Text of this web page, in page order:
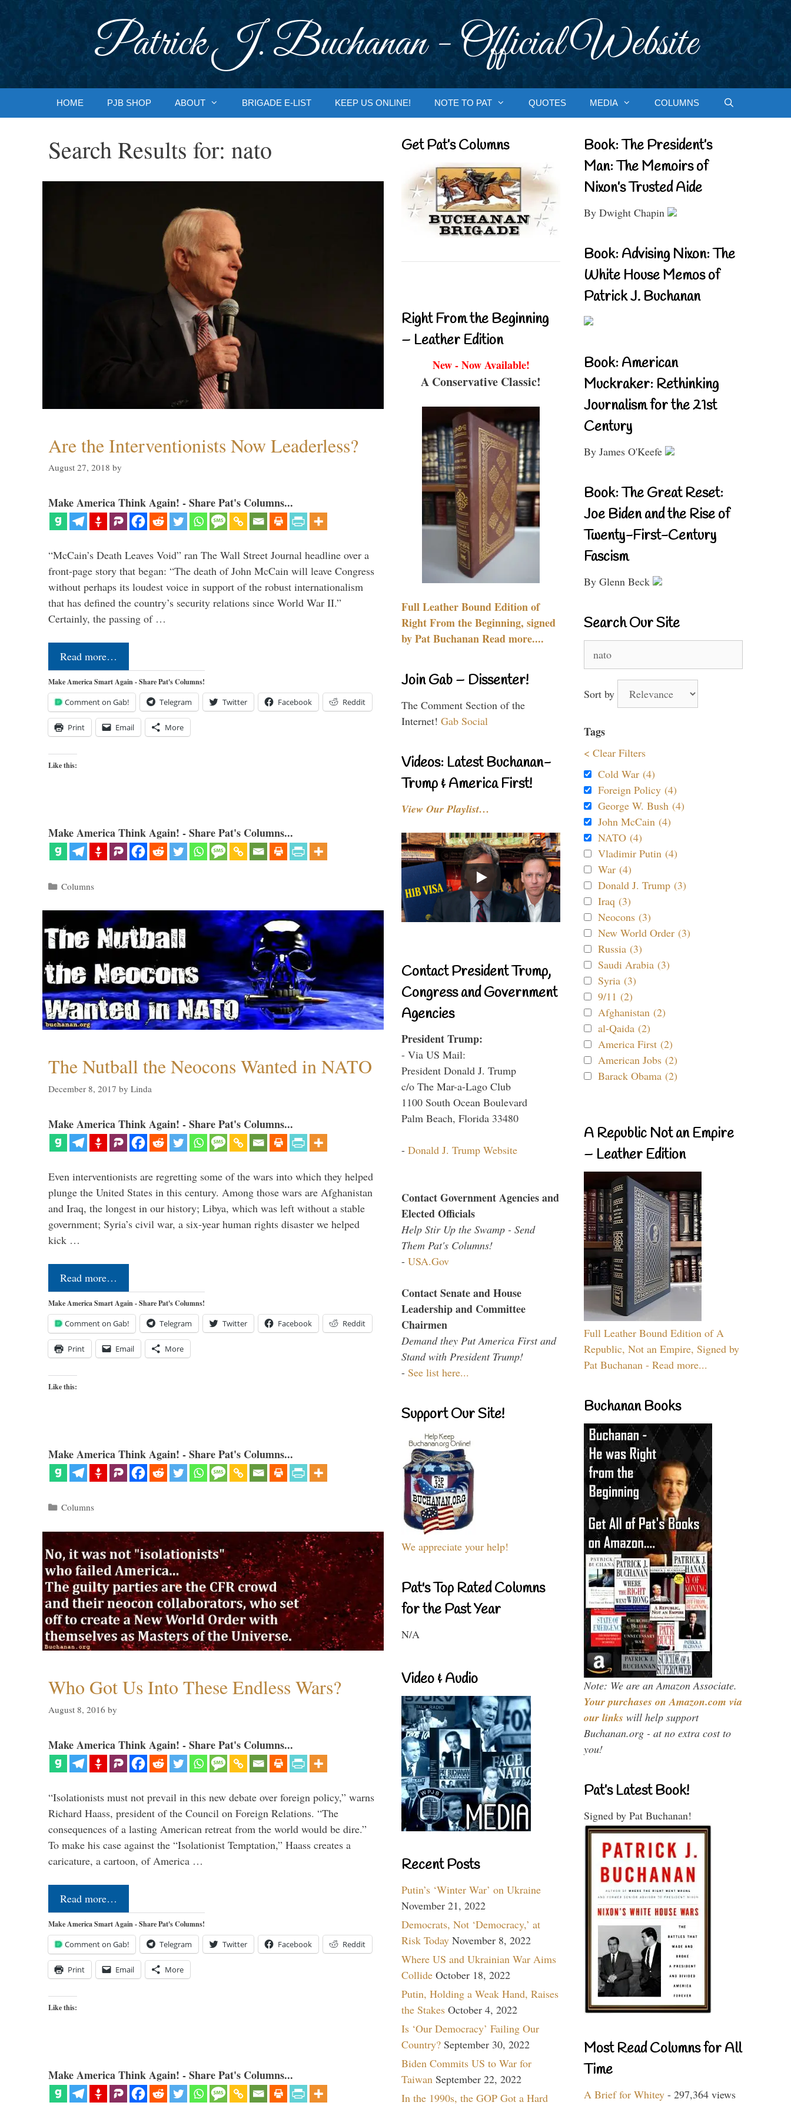
Patrick J. Buchanan - Official Website
HOME PJB SHOP ABOUT BRIGADE E-LIST KEEP US ONLINE! NOTE TO PAT QUOTES MEDIA COLUMNS
Search Results for: nato
Are the Interventionists Now Leaderless?
August 27, 2018 by
Make America Think Again! - Share Pat's Columns...
“McCain’s Death Leaves Void” ran The Wall Street Journal headline over a
front-page story that began: “The death of John McCain will leave Congress
without perhaps its loudest voice in support of the robust internationalism
that has defined the country’s security relations since World War II.”
Certainly, the passing of …
Read more…
Make America Smart Again - Share Pat's Columns!
Comment on Gab! Telegram Twitter Facebook Reddit
Print Email More
Like this:
Make America Think Again! - Share Pat's Columns...
Categories
Columns
The Nutball the Neocons Wanted in NATO
December 8, 2017 by Linda
Make America Think Again! - Share Pat's Columns...
Even interventionists are regretting some of the wars into which they helped
plunge the United States in this century. Among those wars are Afghanistan
and Iraq, the longest in our history; Libya, which was left without a stable
government; Syria’s civil war, a six-year human rights disaster we helped
kick …
Read more…
Make America Smart Again - Share Pat's Columns!
Comment on Gab! Telegram Twitter Facebook Reddit
Print Email More
Like this:
Make America Think Again! - Share Pat's Columns...
Categories
Columns
Who Got Us Into These Endless Wars?
August 8, 2016 by
Make America Think Again! - Share Pat's Columns...
“Isolationists must not prevail in this new debate over foreign policy,” warns
Richard Haass, president of the Council on Foreign Relations. “The
consequences of a lasting American retreat from the world would be dire.”
To make his case against the “Isolationist Temptation,” Haass creates a
caricature, a cartoon, of America …
Read more…
Make America Smart Again - Share Pat's Columns!
Comment on Gab! Telegram Twitter Facebook Reddit
Print Email More
Like this:
Make America Think Again! - Share Pat's Columns...
Get Pat’s Columns
Right From the Beginning
– Leather Edition
New - Now Available!
A Conservative Classic!
Full Leather Bound Edition of
Right From the Beginning, signed
by Pat Buchanan Read more....
Join Gab – Dissenter!
The Comment Section of the
Internet! Gab Social
Videos: Latest Buchanan-
Trump & America First!
View Our Playlist…
Contact President Trump,
Congress and Government
Agencies
President Trump:
- Via US Mail:
President Donald J. Trump
c/o The Mar-a-Lago Club
1100 South Ocean Boulevard
Palm Beach, Florida 33480
- Donald J. Trump Website
Contact Government Agencies and
Elected Officials
Help Stir Up the Swamp - Send
Them Pat's Columns!
- USA.Gov
Contact Senate and House
Leadership and Committee
Chairmen
Demand they Put America First and
Stand with President Trump!
- See list here...
Support Our Site!
We appreciate your help!
Pat's Top Rated Columns
for the Past Year
N/A
Video & Audio
Recent Posts
Putin’s ‘Winter War’ on Ukraine
November 21, 2022
Democrats, Not ‘Democracy,’ at
Risk Today November 8, 2022
Where US and Ukrainian War Aims
Collide October 18, 2022
Putin, Holding a Weak Hand, Raises
the Stakes October 4, 2022
Is ‘Our Democracy’ Failing Our
Country? September 30, 2022
Biden Commits US to War for
Taiwan September 22, 2022
In the 1990s, the GOP Got a Hard
Book: The President’s
Man: The Memoirs of
Nixon’s Trusted Aide
By Dwight Chapin
Book: Advising Nixon: The
White House Memos of
Patrick J. Buchanan
Book: American
Muckraker: Rethinking
Journalism for the 21st
Century
By James O'Keefe
Book: The Great Reset:
Joe Biden and the Rise of
Twenty-First-Century
Fascism
By Glenn Beck
Search Our Site
for:
Sort by
Tags
< Clear Filters
Cold War (4)
Foreign Policy (4)
George W. Bush (4)
John McCain (4)
NATO (4)
Vladimir Putin (4)
War (4)
Donald J. Trump (3)
Iraq (3)
Neocons (3)
New World Order (3)
Russia (3)
Saudi Arabia (3)
Syria (3)
9/11 (2)
Afghanistan (2)
al-Qaida (2)
America First (2)
American Jobs (2)
Barack Obama (2)
A Republic Not an Empire
– Leather Edition
Full Leather Bound Edition of A
Republic, Not an Empire, Signed by
Pat Buchanan - Read more...
Buchanan Books
Note: We are an Amazon Associate.
Your purchases on Amazon.com via
our links will help support
Buchanan.org - at no extra cost to
you!
Pat’s Latest Book!
Signed by Pat Buchanan!
Most Read Columns for All
Time
A Brief for Whitey - 297,364 views